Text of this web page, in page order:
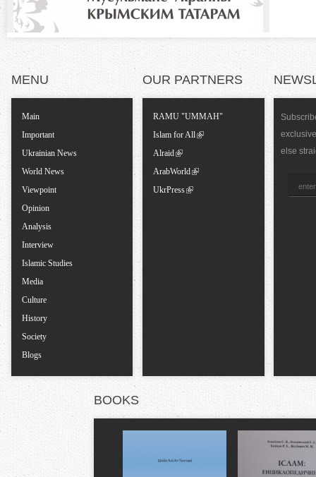
a
l
T
a
MENU
Main
Important
Ukrainian News
World News
Viewpoint
Opinion
Analysis
Interview
Islamic Studies
Media
Culture
History
Society
Blogs
OUR PARTNERS
RAMU "UMMAH"
Islam for All
Alraid
ArabWorld
UkrPress
else
BOOKS